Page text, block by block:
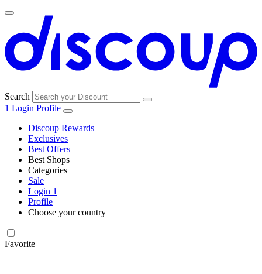
Search
1 Login Profile
Discoup Rewards
Exclusives
Best Offers
Best Shops
Amazon
Categories
Electronics
Sale
Login 1
Profile
Choose your country
Favorite